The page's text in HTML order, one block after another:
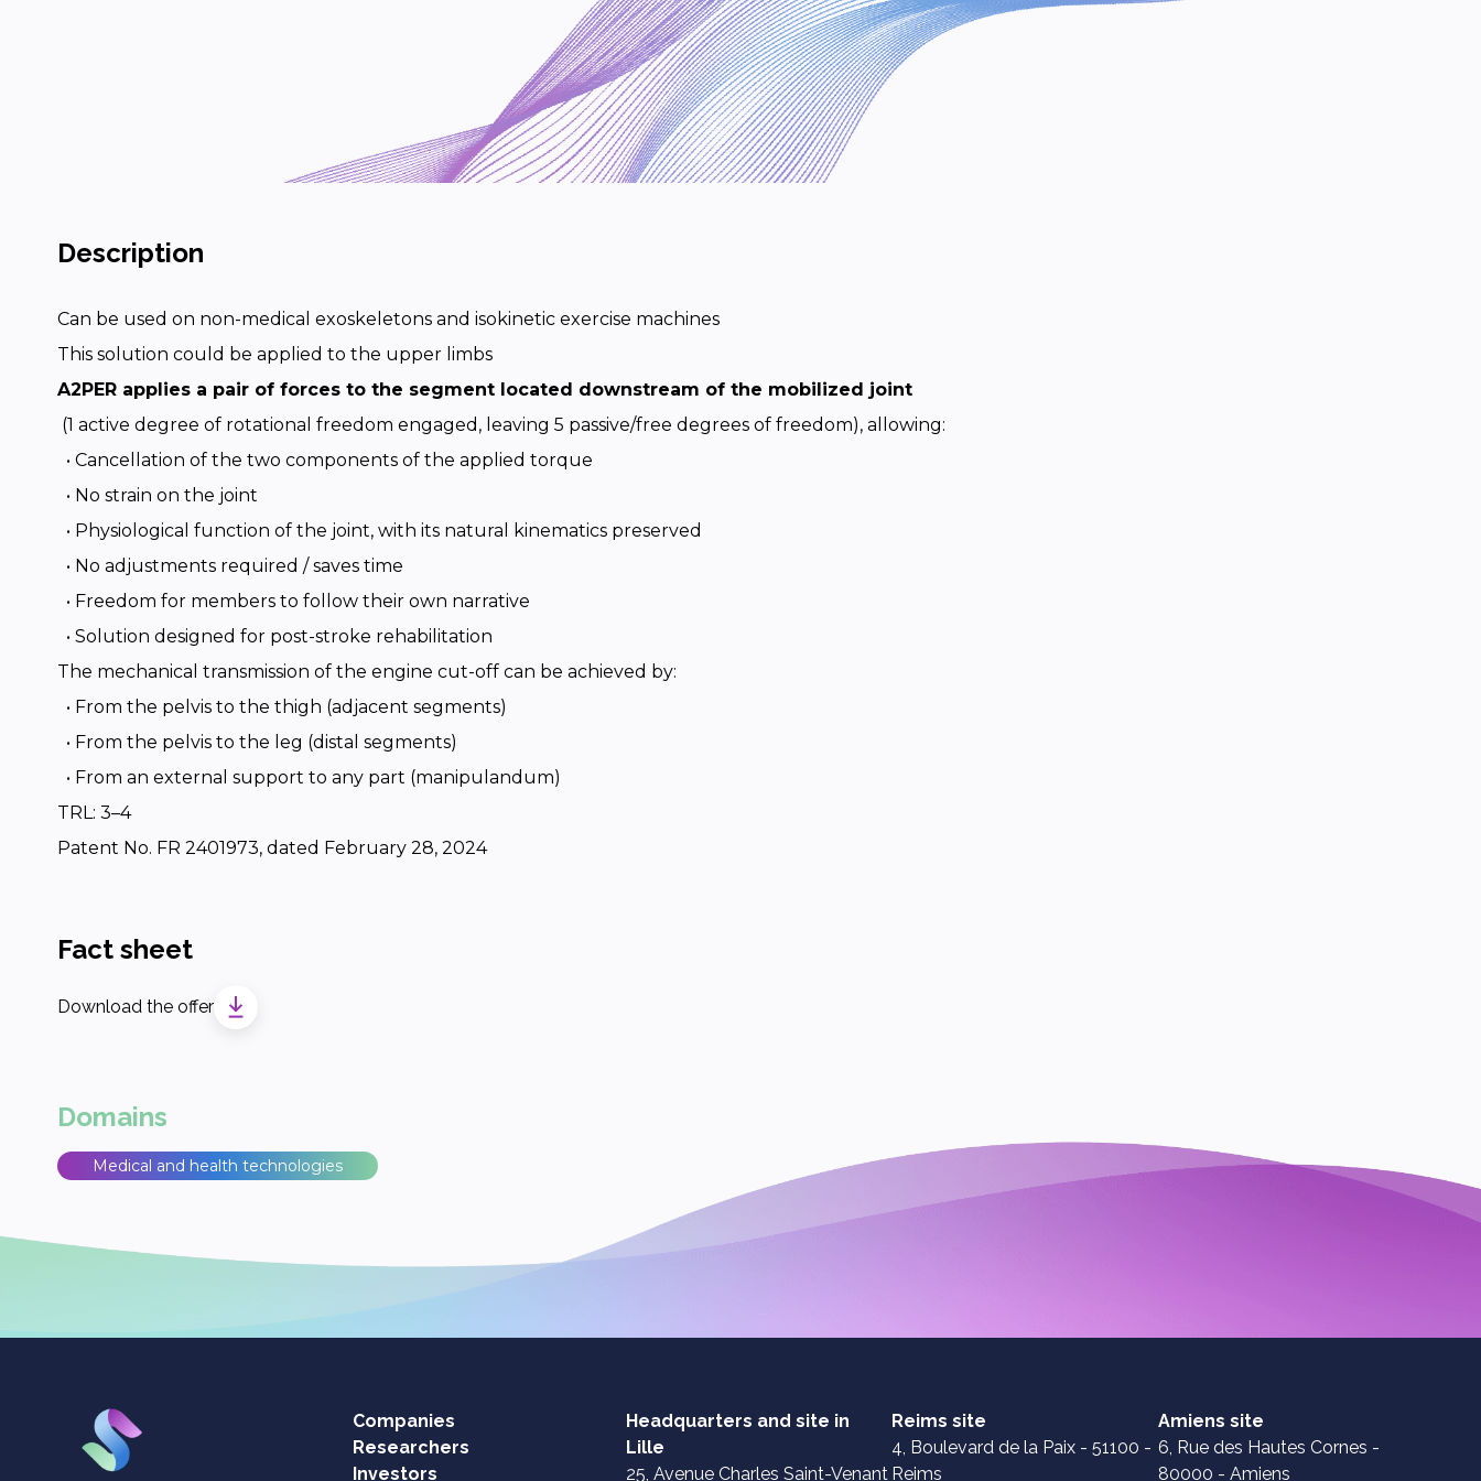
Description
Can be used on non-medical exoskeletons and isokinetic exercise machines
This solution could be applied to the upper limbs
A2PER applies a pair of forces to the segment located downstream of the mobilized joint
(1 active degree of rotational freedom engaged, leaving 5 passive/free degrees of freedom), allowing:
• Cancellation of the two components of the applied torque
• No strain on the joint
• Physiological function of the joint, with its natural kinematics preserved
• No adjustments required / saves time
• Freedom for members to follow their own narrative
• Solution designed for post-stroke rehabilitation
The mechanical transmission of the engine cut-off can be achieved by:
• From the pelvis to the thigh (adjacent segments)
• From the pelvis to the leg (distal segments)
• From an external support to any part (manipulandum)
TRL: 3–4
Patent No. FR 2401973, dated February 28, 2024
Fact sheet
Download the offer
Domains
Medical and health technologies
Companies
Researchers
Investors
Headquarters and site in
Lille
25, Avenue Charles Saint-Venant
Reims site
4, Boulevard de la Paix - 51100 -
Reims
Amiens site
6, Rue des Hautes Cornes -
80000 - Amiens